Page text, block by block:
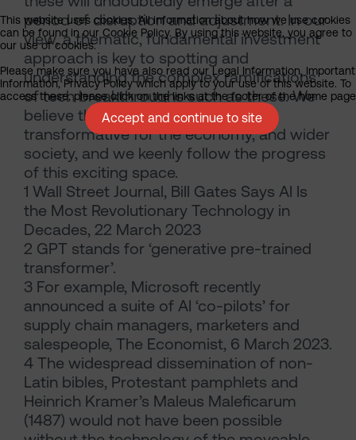
period of disruption and adjustment. In our
view, a thematic, fundamental investment
approach is key to spotting and
understanding the complex ramifications
of tech breakthroughs such as these. We
believe the effect of AI will be
transformative for the economy, and wider
society, and we keenly follow the progress
of this exciting space.
1 Wall Street Journal, Bill Gates Says AI Is
the Most Revolutionary Technology in
Decades, 22 March 2023
2 GPT stands for ‘generative pre-trained
transformer’.
3 For example, Microsoft recently
announced a suite of AI ‘co-pilots’ for
supply chain managers, marketers and
salespeople, The Economist, 6 March 2023.
4 The widespread dissemination of non-
Latin bibles, Protestant pamphlets and
Heinrich Kramer’s Maleus Maleficarum
(1487) would not have been possible
This website uses cookies. All information about how we use cookies
can be found in our Cookie Policy. By using this website, you agree to
our use of cookies.
Please make sure you have also read our Legal Information, Important
Information, Privacy Policy which apply to your use of this website. To
access these, please click on the links at the footer of the home
Accept and continue to site